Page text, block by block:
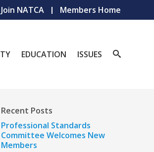
Join NATCA Members Home
EDUCATION ISSUES
Recent Posts
Professional Standards
Committee Welcomes New
Members